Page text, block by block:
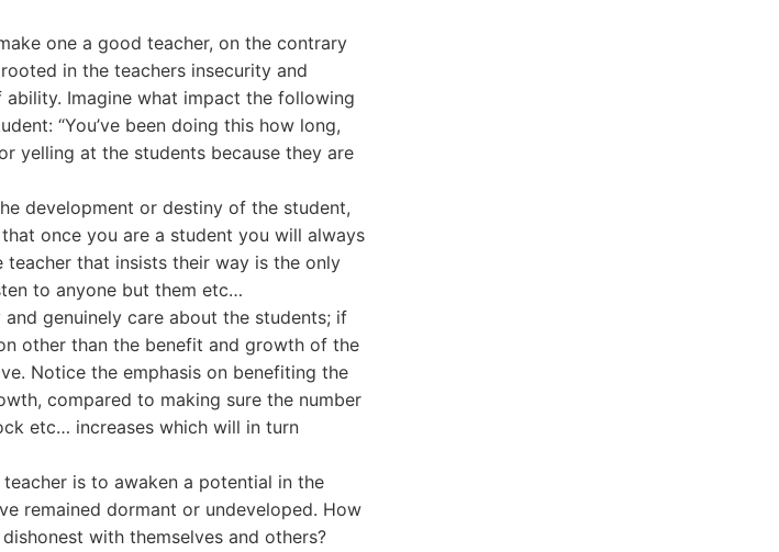
one a good teacher, on the contrary
in the teachers insecurity and
Imagine what impact the following
“You’ve been doing this how long,
yelling at the students because they are
development or destiny of the student,
once you are a student you will always
teacher that insists their way is the only
to anyone but them etc…
genuinely care about the students; if
other than the benefit and growth of the
Notice the emphasis on benefiting the
compared to making sure the number
etc… increases which will in turn
is to awaken a potential in the
remained dormant or undeveloped. How
with themselves and others?